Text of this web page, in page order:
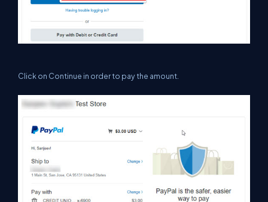
Click on Continue in order to pay the amount.